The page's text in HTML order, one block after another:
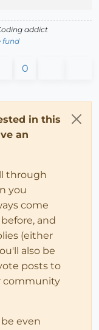
addict
fund
0
in this
an
through
you
come
and
(either
also be
posts to
community
even